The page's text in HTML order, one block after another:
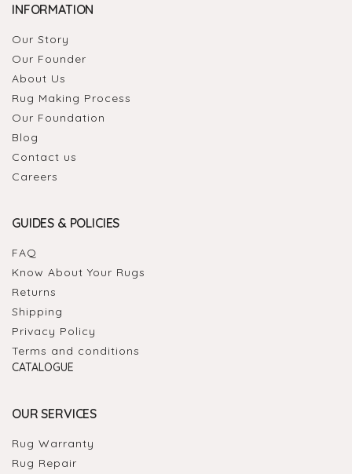
INFORMATION
Our Story
Our Founder
About Us
Rug Making Process
Our Foundation
Blog
Contact us
Careers
GUIDES & POLICIES
FAQ
Know About Your Rugs
Returns
Shipping
Privacy Policy
Terms and conditions
CATALOGUE
OUR SERVICES
Rug Warranty
Rug Repair